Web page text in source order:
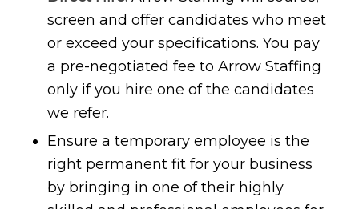
screen and offer candidates who meet
or exceed your specifications. You pay
a pre-negotiated fee to Arrow Staffing
only if you hire one of the candidates
we refer.
Ensure a temporary employee is the
right permanent fit for your business
by bringing in one of their highly